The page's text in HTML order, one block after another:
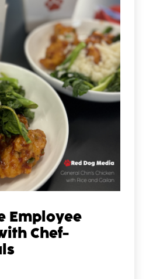
Employee
Chef-